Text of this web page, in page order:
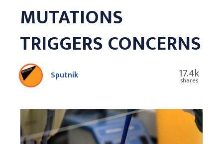
MUTATIONS
TRIGGERS CONCERNS
Sputnik 17.4k
shares